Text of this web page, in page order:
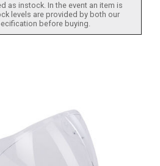
as instock. In the event an item is
levels are provided by both our
before buying.